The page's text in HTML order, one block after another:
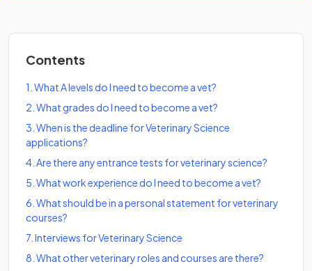
Contents
1 What A levels do I need to become a vet?
2 What grades do I need to become a vet?
3 When is the deadline for Veterinary Science
applications?
4 Are there any entrance tests for veterinary science?
5 What work experience do I need to become a vet?
6 What should be in a personal statement for veterinary
courses?
7 Interviews for Veterinary Science
8 What other veterinary roles and courses are there?